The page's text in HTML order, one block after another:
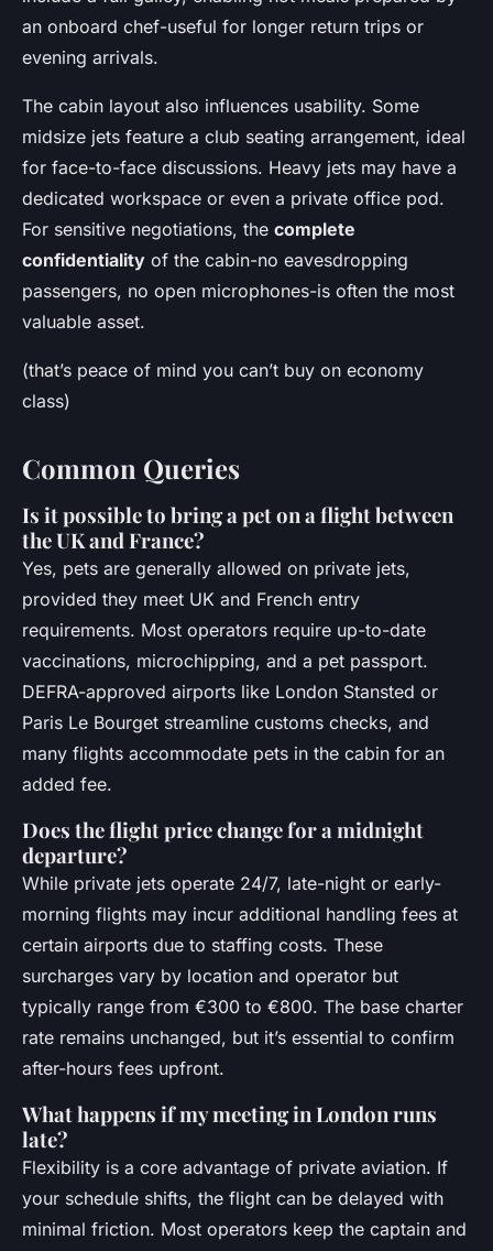
an onboard chef-useful for longer return trips or
evening arrivals.
The cabin layout also influences usability. Some
midsize jets feature a club seating arrangement, ideal
for face-to-face discussions. Heavy jets may have a
dedicated workspace or even a private office pod.
For sensitive negotiations, the complete
confidentiality of the cabin-no eavesdropping
passengers, no open microphones-is often the most
valuable asset.
(that’s peace of mind you can’t buy on economy
class)
Common Queries
Is it possible to bring a pet on a flight between
the UK and France?
Yes, pets are generally allowed on private jets,
provided they meet UK and French entry
requirements. Most operators require up-to-date
vaccinations, microchipping, and a pet passport.
DEFRA-approved airports like London Stansted or
Paris Le Bourget streamline customs checks, and
many flights accommodate pets in the cabin for an
added fee.
Does the flight price change for a midnight
departure?
While private jets operate 24/7, late-night or early-
morning flights may incur additional handling fees at
certain airports due to staffing costs. These
surcharges vary by location and operator but
typically range from €300 to €800. The base charter
rate remains unchanged, but it’s essential to confirm
after-hours fees upfront.
What happens if my meeting in London runs
late?
Flexibility is a core advantage of private aviation. If
your schedule shifts, the flight can be delayed with
minimal friction. Most operators keep the captain and